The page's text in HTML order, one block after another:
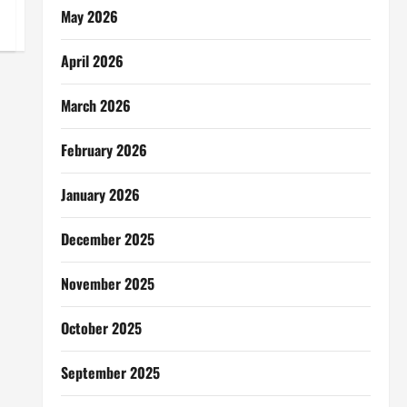
May 2026
April 2026
March 2026
February 2026
January 2026
December 2025
November 2025
October 2025
September 2025